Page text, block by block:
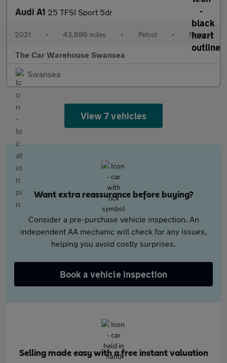
Audi A1 25 TFSI Sport 5dr
2021 • 43,886 miles • Petrol • Manual
The Car Warehouse Swansea
Swansea
View 7 vehicles
Want extra reassurance before buying?
Consider a pre-purchase vehicle inspection. An
independent AA mechanic will check for any issues,
helping you avoid costly surprises.
Book a vehicle inspection
Selling made easy with a free instant valuation